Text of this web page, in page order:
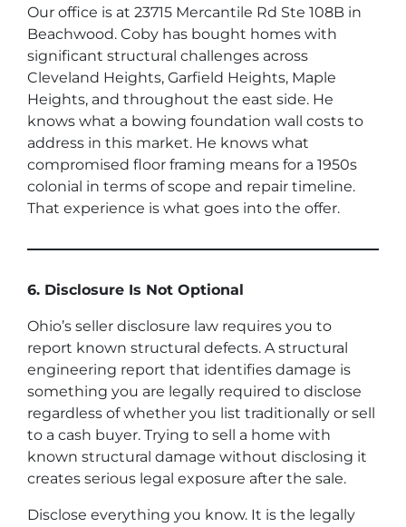
Our office is at 23715 Mercantile Rd Ste 108B in
Beachwood. Coby has bought homes with
significant structural challenges across
Cleveland Heights, Garfield Heights, Maple
Heights, and throughout the east side. He
knows what a bowing foundation wall costs to
address in this market. He knows what
compromised floor framing means for a 1950s
colonial in terms of scope and repair timeline.
That experience is what goes into the offer.
6. Disclosure Is Not Optional
Ohio’s seller disclosure law requires you to
report known structural defects. A structural
engineering report that identifies damage is
something you are legally required to disclose
regardless of whether you list traditionally or sell
to a cash buyer. Trying to sell a home with
known structural damage without disclosing it
creates serious legal exposure after the sale.
Disclose everything you know. It is the legally